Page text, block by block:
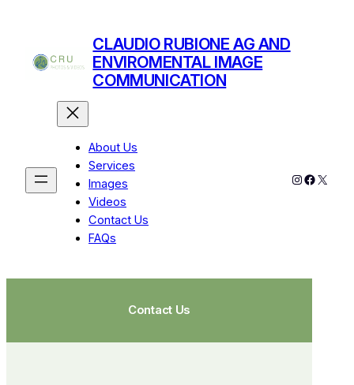
CLAUDIO RUBIONE AG AND
ENVIROMENTAL IMAGE
COMMUNICATION
About Us
Services
Images
Videos
Contact Us
FAQs
Contact Us